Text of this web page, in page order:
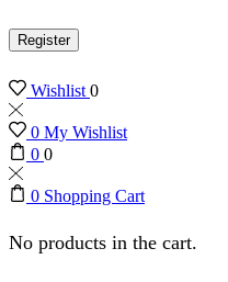
Register
Wishlist0
0 My Wishlist
0 0
0 Shopping Cart
No products in the cart.